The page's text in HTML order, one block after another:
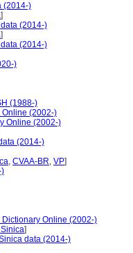
(2014-)
]
(2014-)
]
(2014-)
)
(1988-)
Online (2002-)
Online (2002-)
(2014-)
, CVAA-BR, VP]
)
Online (2002-)
]
data (2014-)